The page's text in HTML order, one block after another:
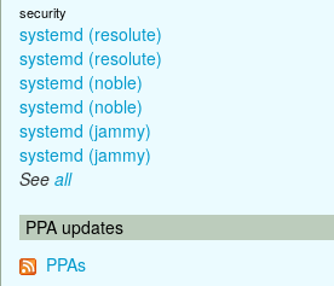
security
systemd (resolute)
systemd (resolute)
systemd (noble)
systemd (noble)
systemd (jammy)
systemd (jammy)
See all
PPA updates
PPAs